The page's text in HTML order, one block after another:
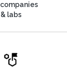
companies
& labs